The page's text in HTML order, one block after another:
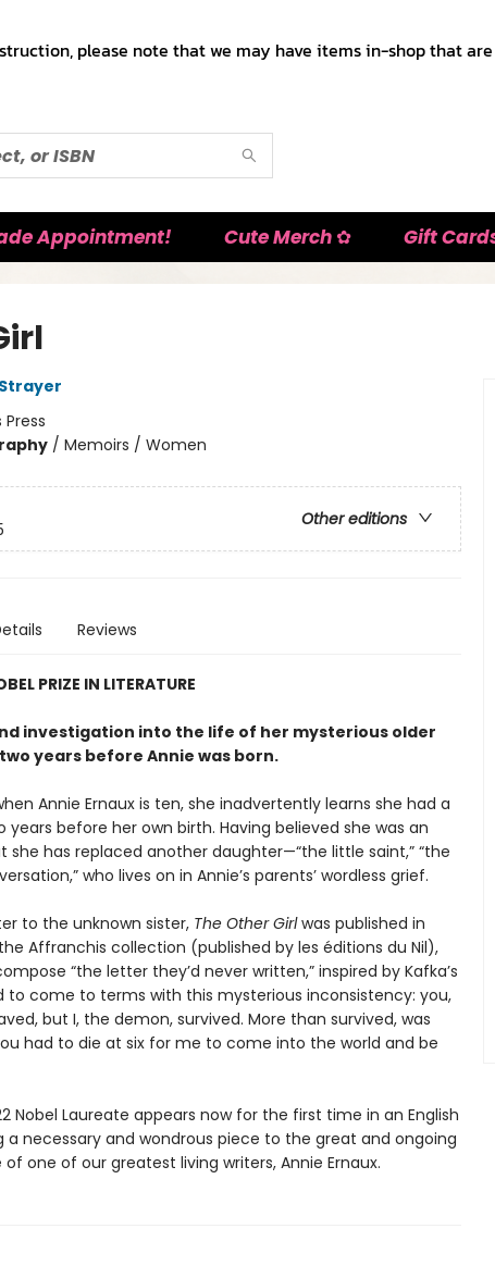
please note that we may have items in-shop that
Appointment! Cute Merch ✿ Gift
/ Memoirs / Women
Other editions
Reviews
PRIZE IN LITERATURE
investigation into the life of her mysterious older
years before Annie was born.
Annie Ernaux is ten, she inadvertently learns she had a
years before her own birth. Having believed she was an
she has replaced another daughter—“the little saint,” “the
who lives on in Annie’s parents’ wordless grief.
to the unknown sister,The Other Girlwas published in
Affranchis collection (published by les éditions du Nil),
“the letter they’d never written,” inspired by Kafka’s
to come to terms with this mysterious inconsistency: you,
but I, the demon, survived. More than survived, was
had to die at six for me to come into the world and be
Nobel Laureate appears now for the first time in an English
a necessary and wondrous piece to the great and ongoing
one of our greatest living writers, Annie Ernaux.